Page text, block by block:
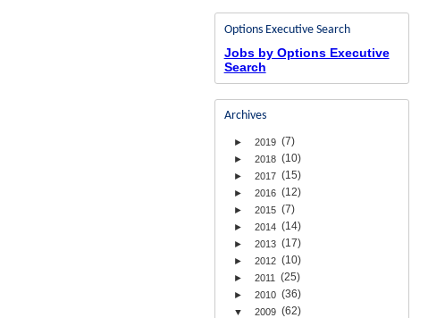
Options Executive Search
Jobs by Options Executive
Search
Archives
► 2019 (7)
► 2018 (10)
► 2017 (15)
► 2016 (12)
► 2015 (7)
► 2014 (14)
► 2013 (17)
► 2012 (10)
► 2011 (25)
► 2010 (36)
▼ 2009 (62)